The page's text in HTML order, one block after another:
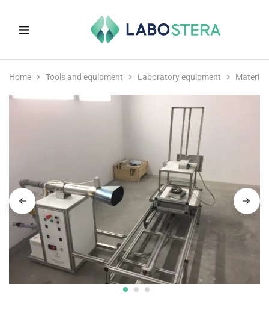
and
equipment
Home Tools and equipment Laboratory equipment